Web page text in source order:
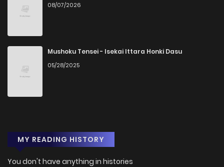
08/07/2026
Mushoku Tensei - Isekai Ittara Honki Dasu
05/28/2025
MY READING HISTORY
You don't have anything in histories